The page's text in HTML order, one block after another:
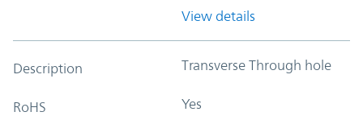
View details
Description Transverse Through hole
RoHS Yes